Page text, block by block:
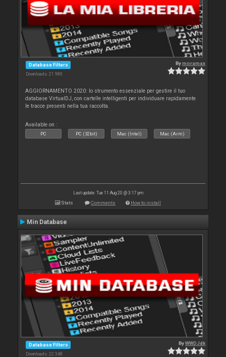
Database Filters
Downloads: 21 980
Bymoramax
AGGIORNAMENTO 2020: lo strumento essenziale per gestire il tuo
database VirtualDJ, con cartelle intelligenti per individuare rapidamente
le tracce presenti nella tua raccolta.
Available on :
PC PC (32bit) Mac (Intel) Mac (Arm)
Last update: Tue 11 Aug 20 @ 3:17 pm
Stats Comments How to install
Min Database
Database Filters
Downloads: 22 348
ByWWDJdk